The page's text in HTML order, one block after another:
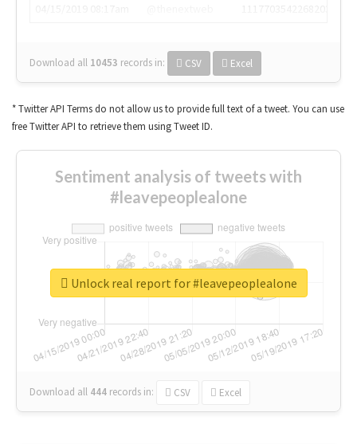
Download all 10453 records in: CSV Excel
* Twitter API Terms do not allow us to provide full text of a tweet. You can use
free Twitter API to retrieve them using Tweet ID.
Sentiment analysis of tweets with
#leavepeoplealone
Download all 444 records in: CSV Excel
Unlock real report for #leavepeoplealone